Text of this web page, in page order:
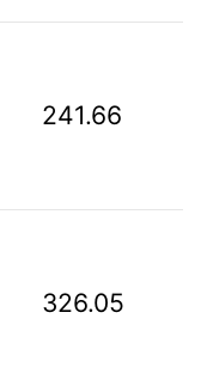
241.66
326.05